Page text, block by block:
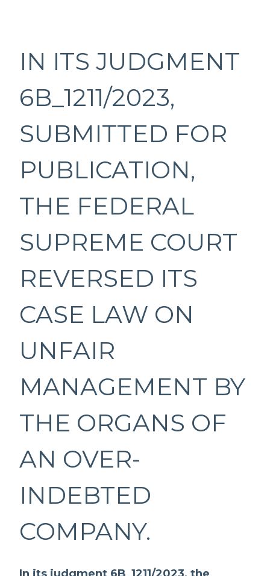
IN ITS JUDGMENT
6B_1211/2023,
SUBMITTED FOR
PUBLICATION,
THE FEDERAL
SUPREME COURT
REVERSED ITS
CASE LAW ON
UNFAIR
MANAGEMENT BY
THE ORGANS OF
AN OVER-
INDEBTED
COMPANY.